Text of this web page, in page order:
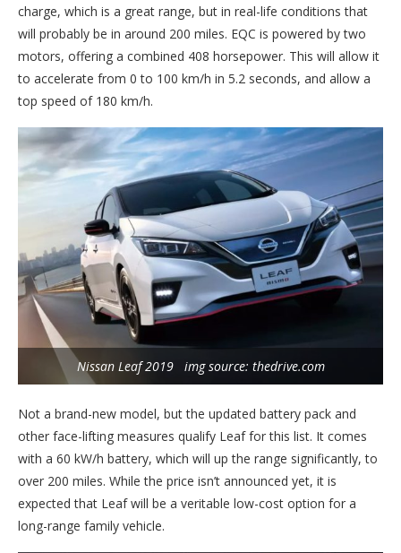
charge, which is a great range, but in real-life conditions that
will probably be in around 200 miles. EQC is powered by two
motors, offering a combined 408 horsepower. This will allow it
to accelerate from 0 to 100 km/h in 5.2 seconds, and allow a
top speed of 180 km/h.
Nissan Leaf 2019 img source: thedrive.com
Not a brand-new model, but the updated battery pack and
other face-lifting measures qualify Leaf for this list. It comes
with a 60 kW/h battery, which will up the range significantly, to
over 200 miles. While the price isn’t announced yet, it is
expected that Leaf will be a veritable low-cost option for a
long-range family vehicle.